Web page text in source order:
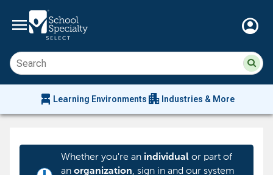
menu account_circle
chair_alt Learning Environments apartment Industries & More
Whether you're an individualor part of
an organization, sign in and our system